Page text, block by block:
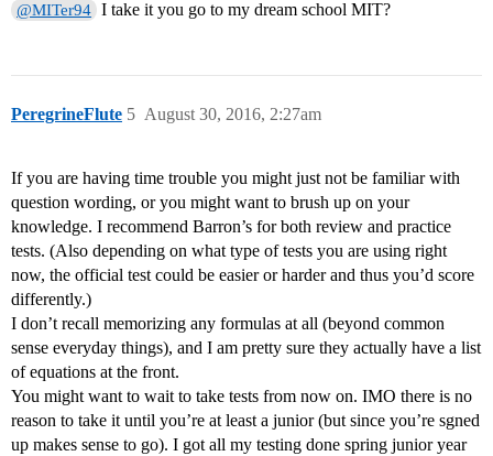
@MITer94 I take it you go to my dream school MIT?
PeregrineFlute August 30, 2016, 2:27am
5
If you are having time trouble you might just not be familiar with
question wording, or you might want to brush up on your
knowledge. I recommend Barron’s for both review and practice
tests. (Also depending on what type of tests you are using right
now, the official test could be easier or harder and thus you’d score
differently.)
I don’t recall memorizing any formulas at all (beyond common
sense everyday things), and I am pretty sure they actually have a list
of equations at the front.
You might want to wait to take tests from now on. IMO there is no
reason to take it until you’re at least a junior (but since you’re sgned
up makes sense to go). I got all my testing done spring junior year